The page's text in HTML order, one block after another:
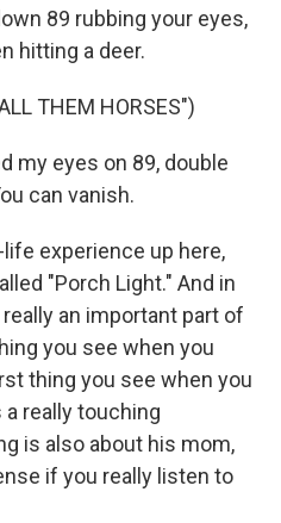
89 rubbing your eyes,
hitting a deer.
THEM HORSES")
my eyes on 89, double
can vanish.
life experience up here,
"Porch Light." And in
an important part of
you see when you
thing you see when you
really touching
is also about his mom,
if you really listen to